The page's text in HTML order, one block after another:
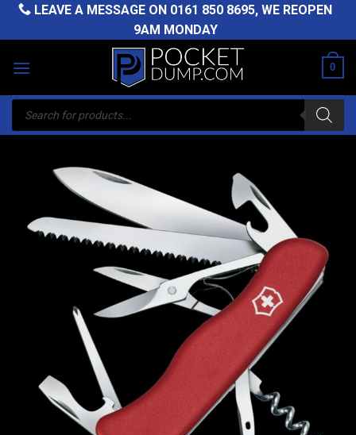
Skip
LEAVE A MESSAGE ON 0161 850 8695, WE REOPEN
9AM MONDAY
0
Products
search